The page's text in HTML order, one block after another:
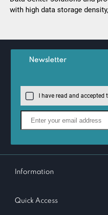
with high data storage
Newsletter
I have read and accepted
Information
Quick Access